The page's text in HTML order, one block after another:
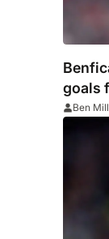
goals
Ben